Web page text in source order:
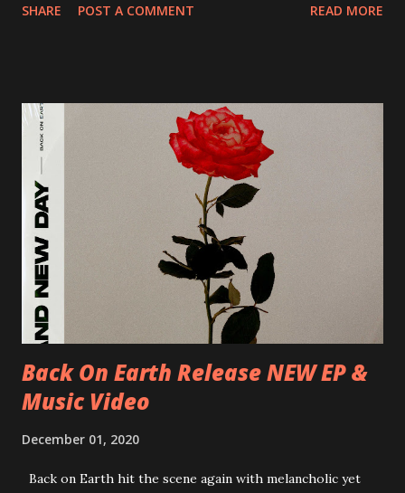
Preston, Continental 16/06/2018 D-Stuttgart, Goldmarks
CZ-Ostrava, MC Barák 24/06/2018 SK-Kosice, Collosseum
25/06/2018 PL-Warsaw, Poglos 26/06/2018 PL-Wroclaw,
D.K. Luksus 27/06/2018 CZ-Teplice, Knak Club 28/06/2018
D-Dresden, Chemiefabrik 29/06/2018 D-Berlin, Cassiopeia
30/06/2018 D-Düsseldorf, The Tube 13/07/2018 UK-
Brighton, Prince Albert 14/07/2018 UK- London,
Underworld The bands long awaited and highly anticipated
new album ’Mission Impossible‘ was released on Westworld
Recordings in October 2017. Undercover Festival takes
place at Dreamland, Margate on Apri...
SHARE POST A COMMENT READ MORE
Back On Earth Release NEW EP &
Music Video
December 01, 2020
Back on Earth hit the scene again with melancholic yet